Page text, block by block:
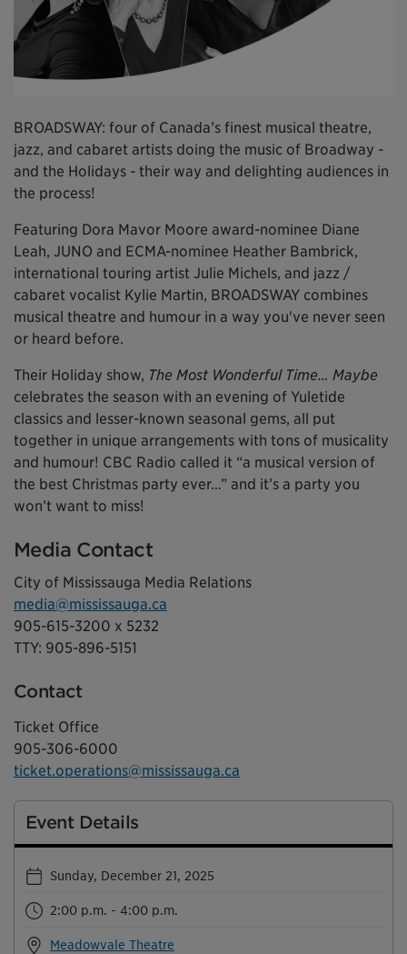
BROADSWAY: four of Canada’s finest musical theatre,
jazz, and cabaret artists doing the music of Broadway -
and the Holidays - their way and delighting audiences in
the process!
Featuring Dora Mavor Moore award-nominee Diane
Leah, JUNO and ECMA-nominee Heather Bambrick,
international touring artist Julie Michels, and jazz /
cabaret vocalist Kylie Martin, BROADSWAY combines
musical theatre and humour in a way you've never seen
or heard before.
Their Holiday show, The Most Wonderful Time… Maybe
celebrates the season with an evening of Yuletide
classics and lesser-known seasonal gems, all put
together in unique arrangements with tons of musicality
and humour! CBC Radio called it “a musical version of
the best Christmas party ever…” and it’s a party you
won’t want to miss!
Media Contact
City of Mississauga Media Relations
media@mississauga.ca
905-615-3200 x 5232
TTY: 905-896-5151
Contact
Ticket Office
905-306-6000
ticket.operations@mississauga.ca
Event Details
Sunday, December 21, 2025
2:00 p.m. - 4:00 p.m.
Meadowvale Theatre